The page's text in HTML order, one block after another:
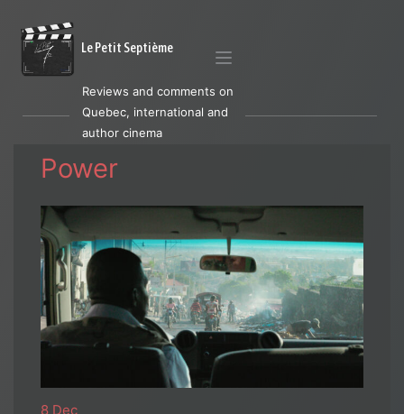
Le Petit Septième
Reviews and comments on
Quebec, international and
author cinema
Power
8 Dec